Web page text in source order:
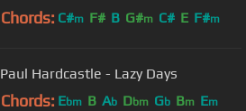
Chords: C#m F# B G#m C# E F#m
Paul Hardcastle - Lazy Days
Chords: Ebm B Ab Dbm Gb Bm Em